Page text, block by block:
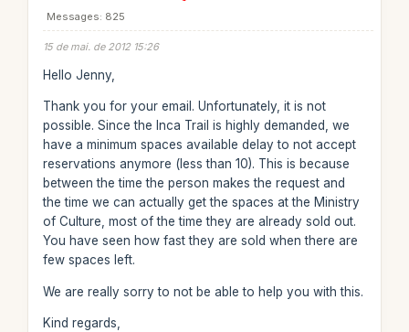
Messages: 825
15 de mai. de 2012 15:26
Hello Jenny,
Thank you for your email. Unfortunately, it is not
possible. Since the Inca Trail is highly demanded, we
have a minimum spaces available delay to not accept
reservations anymore (less than 10). This is because
between the time the person makes the request and
the time we can actually get the spaces at the Ministry
of Culture, most of the time they are already sold out.
You have seen how fast they are sold when there are
few spaces left.
We are really sorry to not be able to help you with this.
Kind regards,